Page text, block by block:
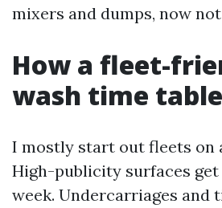
mixers and dumps, now
How a fleet-
wash time
I mostly start out fleets on
High-publicity surfaces get
week. Undercarriages and